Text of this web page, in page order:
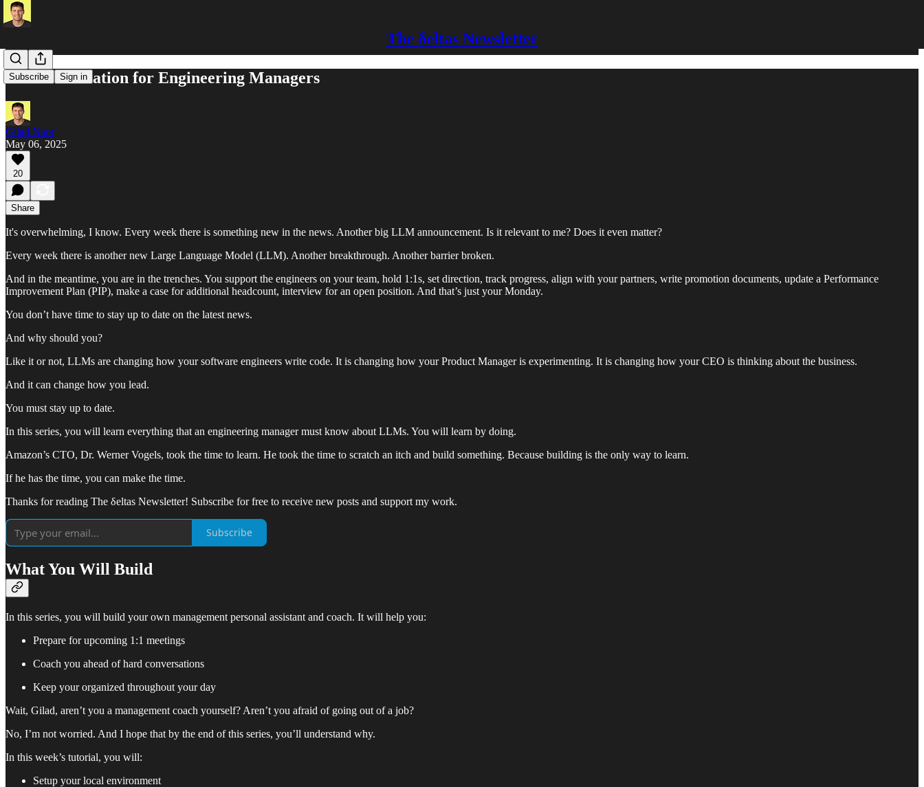
The δeltas Newsletter
Subscribe Sign in
LLM Foundation for Engineering Managers
Gilad Naor
May 06, 2025
20
Share
It's overwhelming, I know. Every week there is something new in the news. Another big LLM announcement. Is it relevant to me? Does it even matter?
Every week there is another new Large Language Model (LLM). Another breakthrough. Another barrier broken.
And in the meantime, you are in the trenches. You support the engineers on your team, hold 1:1s, set direction, track progress, align with your partners, write promotion documents, update a Performance
Improvement Plan (PIP), make a case for additional headcount, interview for an open position. And that’s just your Monday.
You don’t have time to stay up to date on the latest news.
And why should you?
Like it or not, LLMs are changing how your software engineers write code. It is changing how your Product Manager is experimenting. It is changing how your CEO is thinking about the business.
And it can change how you lead.
You must stay up to date.
In this series, you will learn everything that an engineering manager must know about LLMs. You will learn by doing.
Amazon’s CTO, Dr. Werner Vogels, took the time to learn. He took the time to scratch an itch and build something. Because building is the only way to learn.
If he has the time, you can make the time.
Thanks for reading The δeltas Newsletter! Subscribe for free to receive new posts and support my work.
Subscribe
What You Will Build
In this series, you will build your own management personal assistant and coach. It will help you:
Prepare for upcoming 1:1 meetings
Coach you ahead of hard conversations
Keep your organized throughout your day
Wait, Gilad, aren’t you a management coach yourself? Aren’t you afraid of going out of a job?
No, I’m not worried. And I hope that by the end of this series, you’ll understand why.
In this week’s tutorial, you will:
Setup your local environment